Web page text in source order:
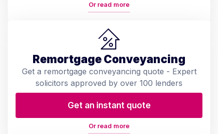
Or read more
Remortgage Conveyancing
Get a remortgage conveyancing quote - Expert
solicitors approved by over 100 lenders
Get an instant quote
Or read more